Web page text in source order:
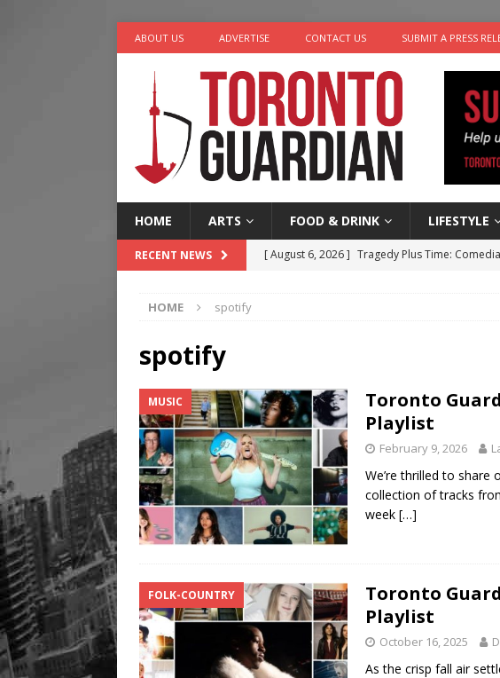
ABOUT US ADVERTISE CONTACT US SUBMIT A PRESS
HOME ARTS FOOD & DRINK LIFESTYLE
RECENT NEWS [ August 6, 2026 ] Tragedy Plus Time:
HOME spotify
spotify
MUSIC
Toronto
Playlist
February 9, 2026
We’re thrilled to share
collection of tracks
week […]
FOLK-COUNTRY
Toronto
Playlist
October 16, 2025
As the crisp fall air